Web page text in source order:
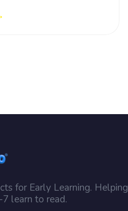
for Early Learning. Helping
learn to read.